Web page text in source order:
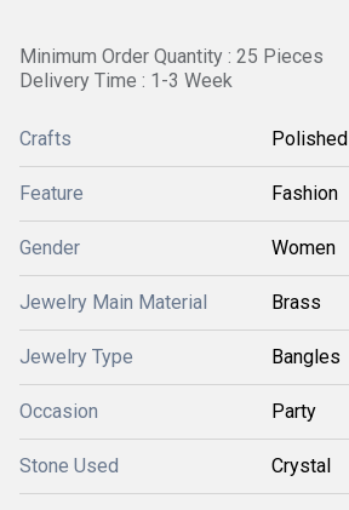
Minimum Order Quantity : 25 Pieces
Delivery Time : 1-3 Week
Crafts Polished
Feature Fashion
Gender Women
Jewelry Main Material Brass
Jewelry Type Bangles
Occasion Party
Stone Used Crystal